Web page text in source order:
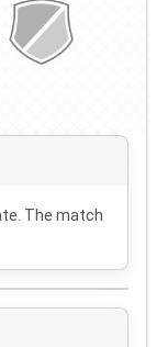
. The match